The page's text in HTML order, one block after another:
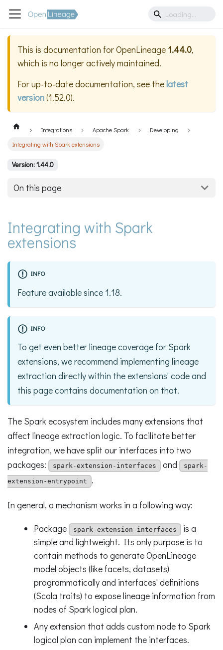
This is documentation forOpenLineage 1.44.0,
which is no longer actively maintained.
For up-to-date documentation, see thelatest
version(1.52.0).
Integrations Apache Spark
Developing
Integrating with Spark extensions
Version: 1.44.0
On this page
Integrating with Spark
extensions
INFO
Feature available since 1.18.
INFO
To get even better lineage coverage for Spark
extensions, we recommend implementing lineage
extraction directly within the extensions' code and
this page contains documentation on that.
The Spark ecosystem includes many extensions that
affect lineage extraction logic. To facilitate better
integration, we have split our interfaces into two
packages:
spark-extension-interfaces and spark-
extension-entrypoint .
In general, a mechanism works in a following way:
Package
spark-extension-interfaces
is a
simple and lightweight. Its only purpose is to
contain methods to generate OpenLineage
model objects (like facets, datasets)
programmatically and interfaces' definitions
(Scala traits) to expose lineage information from
nodes of Spark logical plan.
Any extension that adds custom node to Spark
logical plan can implement the interfaces.